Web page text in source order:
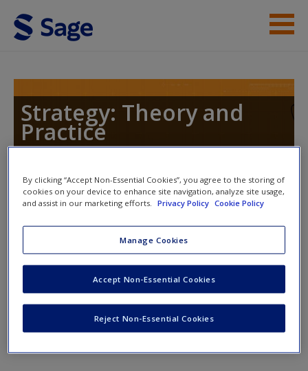
Skip to main content
Help
Access
Request new password
Create a new account
Strategy: Theory and
Practice
Toggle nav
Toggle
nav
Weblinks
Read the article:Essena O'Neill's Instagram confessions
do social media users a favour
By clicking “Accept Non-Essential Cookies”, you agree to the storing of
cookies on your device to enhance site navigation, analyze site usage,
and assist in our marketing efforts.
Privacy Policy Cookie Policy
Manage Cookies
Reject Non-Essential Cookies
Accept Non-Essential Cookies